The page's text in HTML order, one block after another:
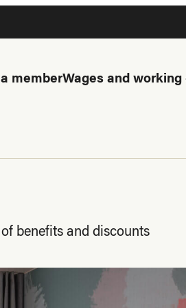
memberWages and
benefits and discounts